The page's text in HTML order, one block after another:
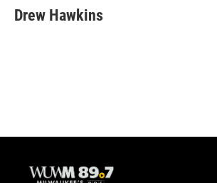
e
b
e
s
t
t
i
l
Drew Hawkins